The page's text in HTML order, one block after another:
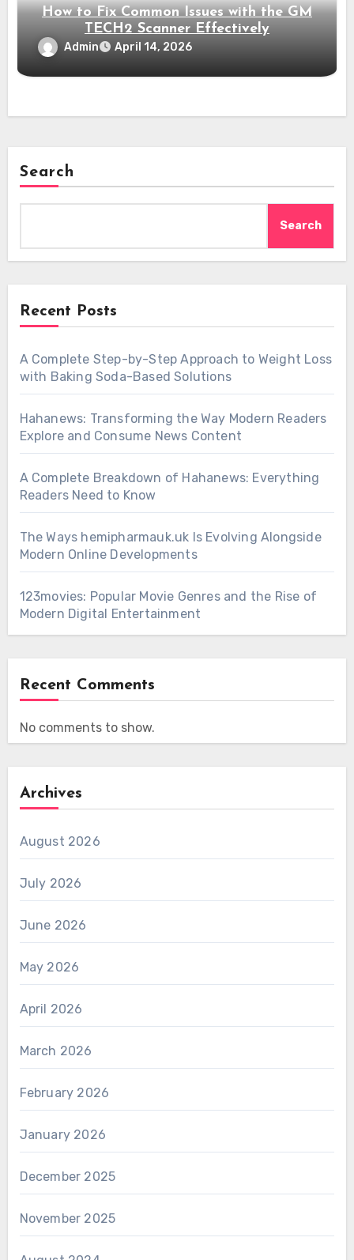
How to Fix Common Issues with the GM
TECH2 Scanner Effectively
Admin April 14, 2026
Search
Search
Recent Posts
A Complete Step-by-Step Approach to Weight Loss
with Baking Soda-Based Solutions
Hahanews: Transforming the Way Modern Readers
Explore and Consume News Content
A Complete Breakdown of Hahanews: Everything
Readers Need to Know
The Ways hemipharmauk.uk Is Evolving Alongside
Modern Online Developments
123movies: Popular Movie Genres and the Rise of
Modern Digital Entertainment
Recent Comments
No comments to show.
Archives
August 2026
July 2026
June 2026
May 2026
April 2026
March 2026
February 2026
January 2026
December 2025
November 2025